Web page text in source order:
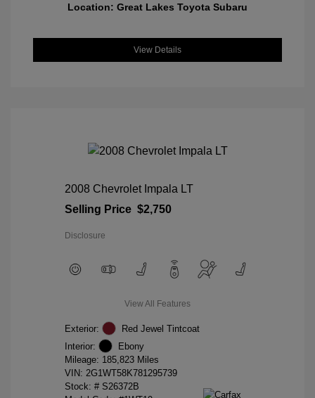
Location: Great Lakes Toyota Subaru
View Details
2008 Chevrolet Impala LT
Selling Price $2,750
Disclosure
View All Features
Exterior:
Red Jewel Tintcoat
Interior:
Ebony
Mileage: 185,823 Miles
VIN: 2G1WT58K781295739
Stock: # S26372B